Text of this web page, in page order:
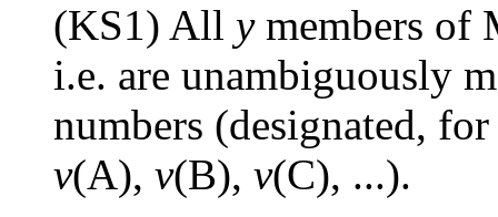
(KS1) All ymembers of
i.e. are unambiguously
numbers (designated,
v(A), v(B), v(C), ...).